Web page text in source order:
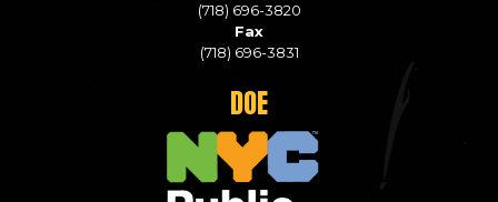
(718) 696-3820
Fax
(718) 696-3831
DOE